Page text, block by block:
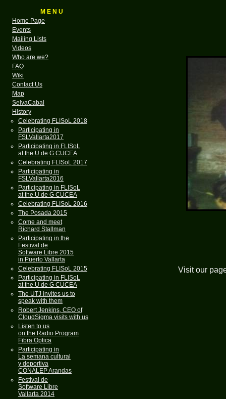
M E N U
Home Page
Events
Mailing Lists
Videos
Who are we?
FAQ
Wiki
Contact Us
Map
SelvaCabal
History
Celebrating FLISoL 2018
Participating in
FSLVallarta2017
Participating in FLISoL
at the U de G CUCEA
Celebrating FLISoL 2017
Participating in
FSLVallarta2016
Participating in FLISoL
at the U de G CUCEA
Celebrating FLISoL 2016
The Posada 2015
Come and meet
Richard Stallman
Participating in the
Festival de
Software Libre 2015
in Puerto Vallarta
Celebrating FLISoL 2015
Participating in FLISoL
at the U de G CUCEA
The UTJ invites us to
speak with them
Robert Jenkins, CEO of
CloudSigma visits with us
Listen to us
on the Radio Program
Fibra Optica
Participating in
La semana cultural
y deportiva
CONALEP Arandas
Festival de
Software Libre
Vallarta 2014
Visit our